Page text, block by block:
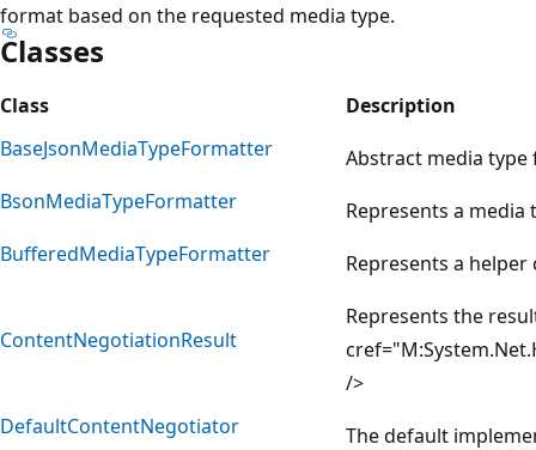
format based on the requested media type.
Classes
Class
Description
BaseJsonMediaTypeFormatter
Abstract media type
BsonMediaTypeFormatter
Represents a
BufferedMediaTypeFormatter
Represents a
ContentNegotiationResult
Represents the
/>
DefaultContentNegotiator
The default